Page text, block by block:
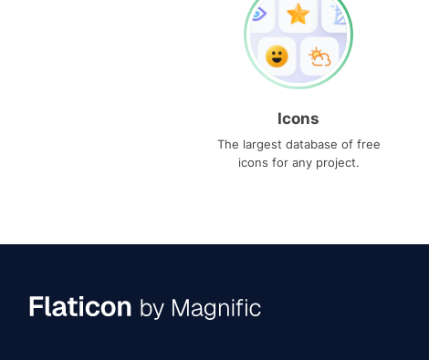
Icons
The largest database of free
icons for any project.